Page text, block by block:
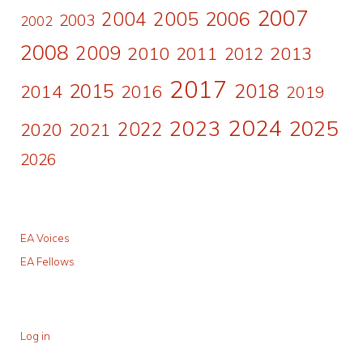
2002 2003 2004 2005 2006 2007
2008 2009 2010 2011 2012 2013
2014 2015 2016 2017 2018 2019
2020 2021 2022 2023 2024 2025
2026
EA Voices
EA Fellows
Log in